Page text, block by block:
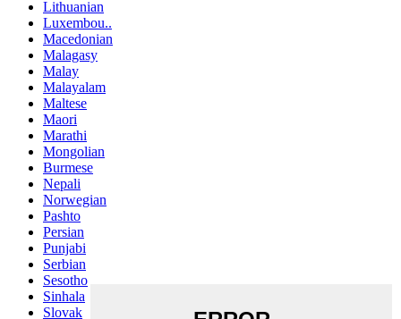
Lithuanian
Luxembou..
Macedonian
Malagasy
Malay
Malayalam
Maltese
Maori
Marathi
Mongolian
Burmese
Nepali
Norwegian
Pashto
Persian
Punjabi
Serbian
Sesotho
Sinhala
Slovak